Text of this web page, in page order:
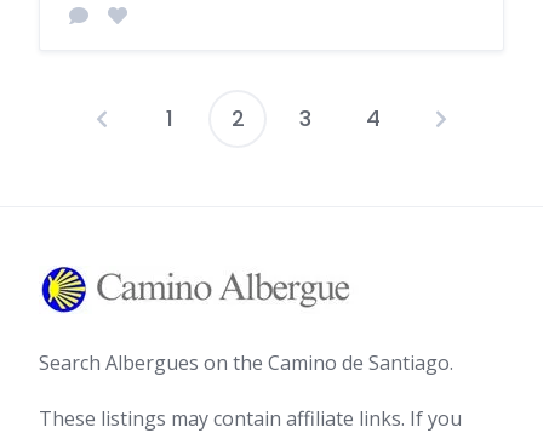
Posts
1 2 3 4
Search Albergues on the Camino de Santiago.
These listings may contain affiliate links. If you